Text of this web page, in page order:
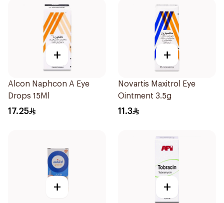
+
Alcon Naphcon A Eye
Drops 15Ml
17.25
+
Novartis Maxitrol Eye
Ointment 3.5g
11.3
+ +